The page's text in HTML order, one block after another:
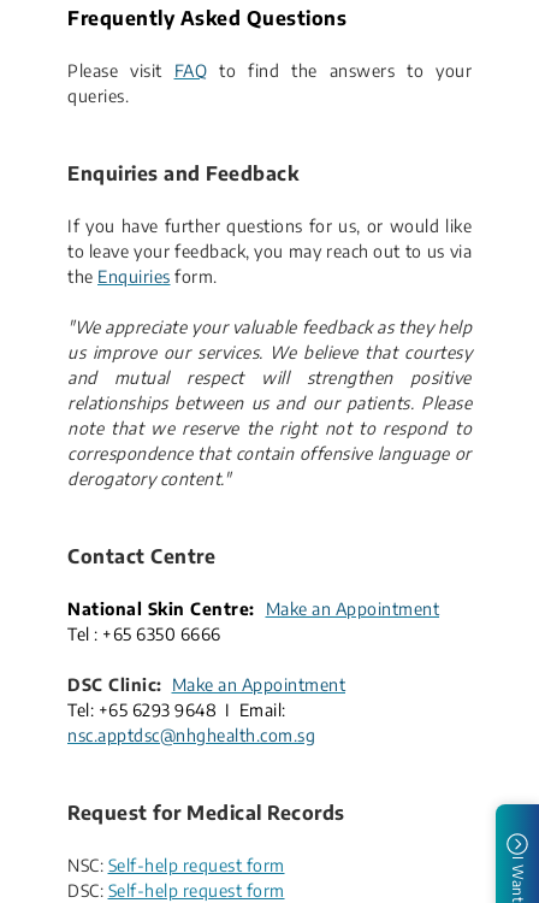
​Frequently Asked Questions
Please visit FAQ to find the answers to your
queries.
​Enquiries and Feedback
If you have further questions for us, or would like
to leave your feedback, you may reach out to us via
the Enquiries ​ form.
"We appreciate your valuable feedback as they help
us improve our services. We believe that courtesy
and mutual respect will strengthen positive
relationships between us and our patients. Please
note that we reserve the right not to respond to
correspondence that contain offensive language​ or
derogatory content."
Contact Centre
National Skin Centre: Make an Appointment
Tel : +65​ 6350 6666
DSC Clinic: Make an Appointment
Tel: +65 6293 9648 I Email:
nsc.apptdsc@nhghealth.com.sg
Request for Medical Records
NSC: Self-help request form
DSC: Self-help request form I Want to